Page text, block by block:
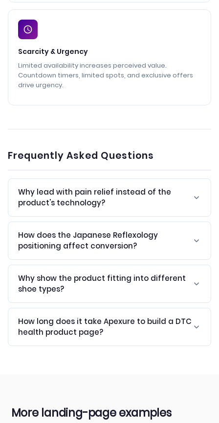
Scarcity & Urgency
Limited availability increases perceived value.
Countdown timers, limited spots, and exclusive offers
drive urgency.
Frequently Asked Questions
Why lead with pain relief instead of the
product's technology?
How does the Japanese Reflexology
positioning affect conversion?
Why show the product fitting into different
shoe types?
How long does it take Apexure to build a DTC
health product page?
More landing-page examples